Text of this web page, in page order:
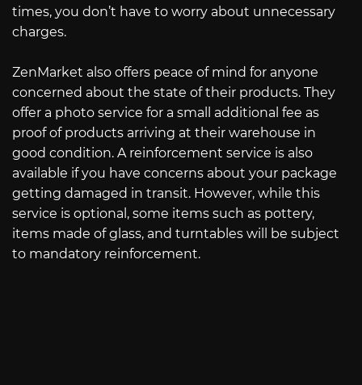
times, you don’t have to worry about unnecessary
charges.
ZenMarket also offers peace of mind for anyone
concerned about the state of their products. They
offer a photo service for a small additional fee as
proof of products arriving at their warehouse in
good condition. A reinforcement service is also
available if you have concerns about your package
getting damaged in transit. However, while this
service is optional, some items such as pottery,
items made of glass, and turntables will be subject
to mandatory reinforcement.